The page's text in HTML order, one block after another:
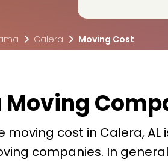
Calera Moving Cost
Moving
moving cost in Calera,
companies. In